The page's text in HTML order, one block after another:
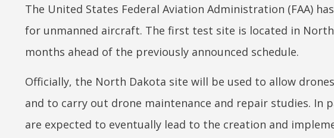
The United States Federal Aviation Administration (FAA)
for unmanned aircraft. The first test site is located in
months ahead of the previously announced schedule.
Officially, the North Dakota site will be used to allow
and to carry out drone maintenance and repair studies. In
are expected to eventually lead to the creation and